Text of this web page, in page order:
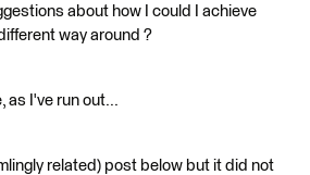
about how I could I achieve
way around ?
as I've run out...
related) post below but it did not